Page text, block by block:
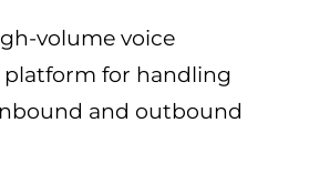
volume voice
for handling
and outbound